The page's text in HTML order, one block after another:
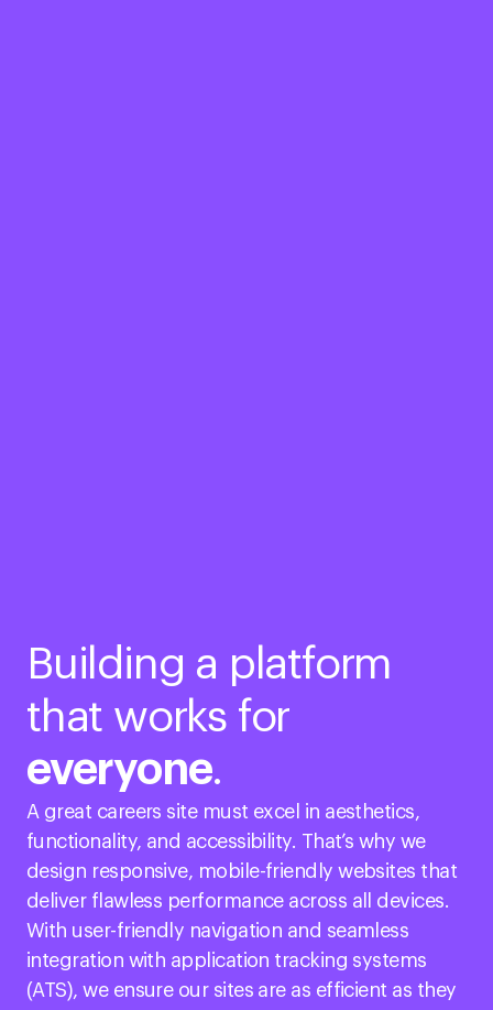
Building a platform
that works for
everyone.
A great careers site must excel in aesthetics,
functionality, and accessibility. That’s why we
design responsive, mobile-friendly websites that
deliver flawless performance across all devices.
With user-friendly navigation and seamless
integration with application tracking systems
(ATS), we ensure our sites are as efficient as they